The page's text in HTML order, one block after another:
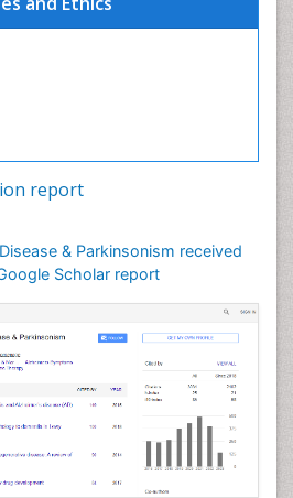
report
& Parkinsonism received
Scholar report